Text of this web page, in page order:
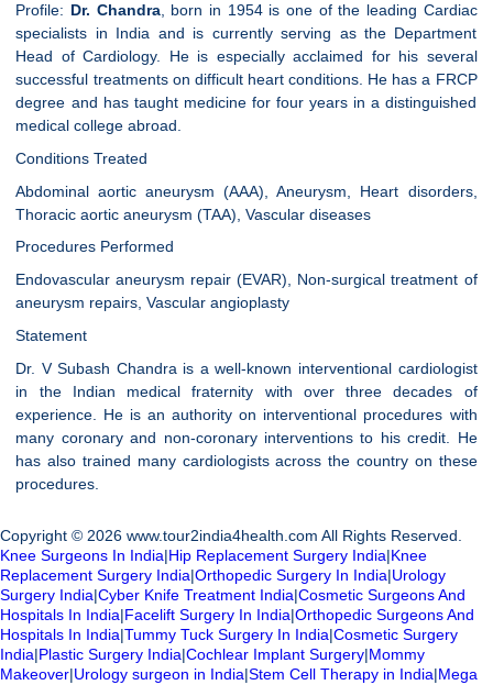
Profile: Dr. Chandra, born in 1954 is one of the leading Cardiac
specialists in India and is currently serving as the Department
Head of Cardiology. He is especially acclaimed for his several
successful treatments on difficult heart conditions. He has a FRCP
degree and has taught medicine for four years in a distinguished
medical college abroad.
Conditions Treated
Abdominal aortic aneurysm (AAA), Aneurysm, Heart disorders,
Thoracic aortic aneurysm (TAA), Vascular diseases
Procedures Performed
Endovascular aneurysm repair (EVAR), Non-surgical treatment of
aneurysm repairs, Vascular angioplasty
Statement
Dr. V Subash Chandra is a well-known interventional cardiologist
in the Indian medical fraternity with over three decades of
experience. He is an authority on interventional procedures with
many coronary and non-coronary interventions to his credit. He
has also trained many cardiologists across the country on these
procedures.
Copyright © 2026 www.tour2india4health.com All Rights Reserved.
Knee Surgeons In India|Hip Replacement Surgery India|Knee
Replacement Surgery India|Orthopedic Surgery In India|Urology
Surgery India|Cyber Knife Treatment India|Cosmetic Surgeons And
Hospitals In India|Facelift Surgery In India|Orthopedic Surgeons And
Hospitals In India|Tummy Tuck Surgery In India|Cosmetic Surgery
India|Plastic Surgery India|Cochlear Implant Surgery|Mommy
Makeover|Urology surgeon in India|Stem Cell Therapy in India|Mega